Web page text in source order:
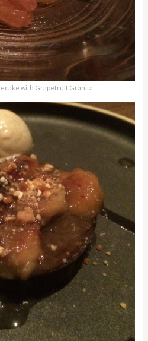
with Grapefruit Granita